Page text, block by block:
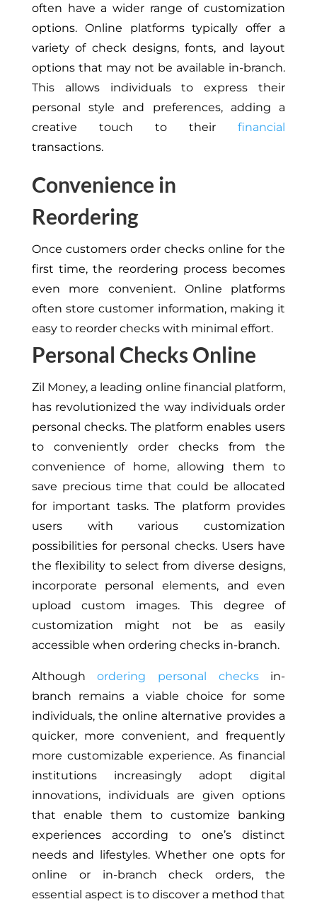
often have a wider range of customization
options. Online platforms typically offer a
variety of check designs, fonts, and layout
options that may not be available in-branch.
This allows individuals to express their
personal style and preferences, adding a
creative touch to theirfinancial
transactions.
Convenience in
Reordering
Once customers order checks online for the
first time, the reordering process becomes
even more convenient. Online platforms
often store customer information, making it
easy to reorder checks with minimal effort.
Personal Checks Online
Zil Money, a leading online financial platform,
has revolutionized the way individuals order
personal checks. The platform enables users
to conveniently order checks from the
convenience of home, allowing them to
save precious time that could be allocated
for important tasks. The platform provides
users with various customization
possibilities for personal checks. Users have
the flexibility to select from diverse designs,
incorporate personal elements, and even
upload custom images. This degree of
customization might not be as easily
accessible when ordering checks in-branch.
Althoughordering personal checksin-
branch remains a viable choice for some
individuals, the online alternative provides a
quicker, more convenient, and frequently
more customizable experience. As financial
institutions increasingly adopt digital
innovations, individuals are given options
that enable them to customize banking
experiences according to one’s distinct
needs and lifestyles. Whether one opts for
online or in-branch check orders, the
essential aspect is to discover a method that